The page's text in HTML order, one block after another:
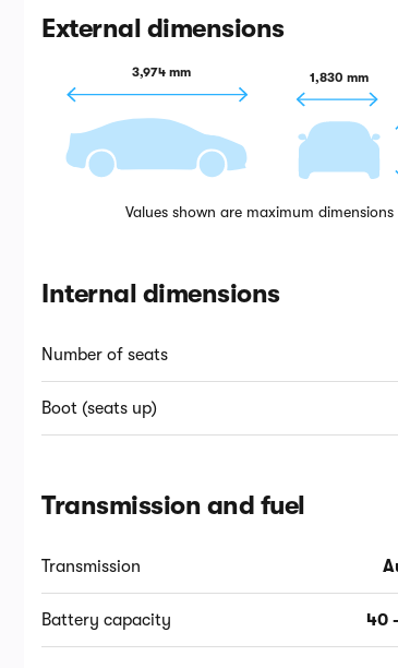
External dimensions
3,974 mm 1,830 mm
Values shown are maximum dimensions
Internal dimensions
Number of seats
Boot (seats up)
Transmission and fuel
Transmission
Battery capacity 40